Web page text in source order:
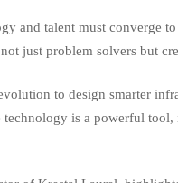
and talent must converge
just problem solvers but
to design smarter
is a powerful